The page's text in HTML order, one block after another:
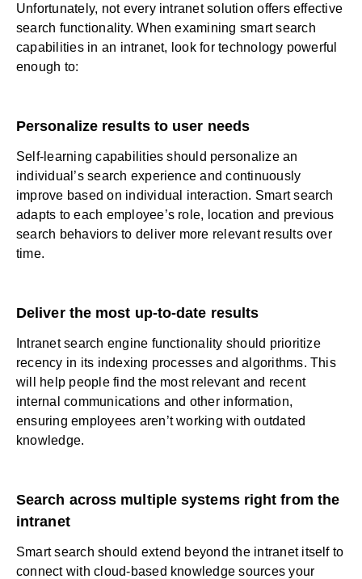
Unfortunately, not every intranet solution offers effective
search functionality. When examining smart search
capabilities in an intranet, look for technology powerful
enough to:
Personalize results to user needs
Self-learning capabilities should personalize an
individual’s search experience and continuously
improve based on individual interaction. Smart search
adapts to each employee’s role, location and previous
search behaviors to deliver more relevant results over
time.
Deliver the most up-to-date results
Intranet search engine functionality should prioritize
recency in its indexing processes and algorithms. This
will help people find the most relevant and recent
internal communications and other information,
ensuring employees aren’t working with outdated
knowledge.
Search across multiple systems right from the
intranet
Smart search should extend beyond the intranet itself to
connect with cloud-based knowledge sources your